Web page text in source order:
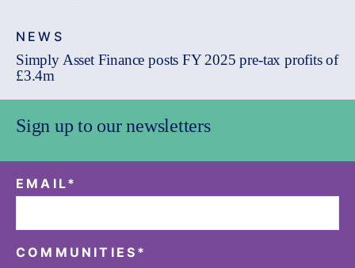
NEWS
Simply Asset Finance posts FY 2025 pre-tax profits of
£3.4m
Sign up to our newsletters
EMAIL*
COMMUNITIES *